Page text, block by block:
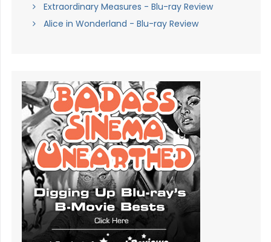
Extraordinary Measures - Blu-ray Review
Alice in Wonderland - Blu-ray Review